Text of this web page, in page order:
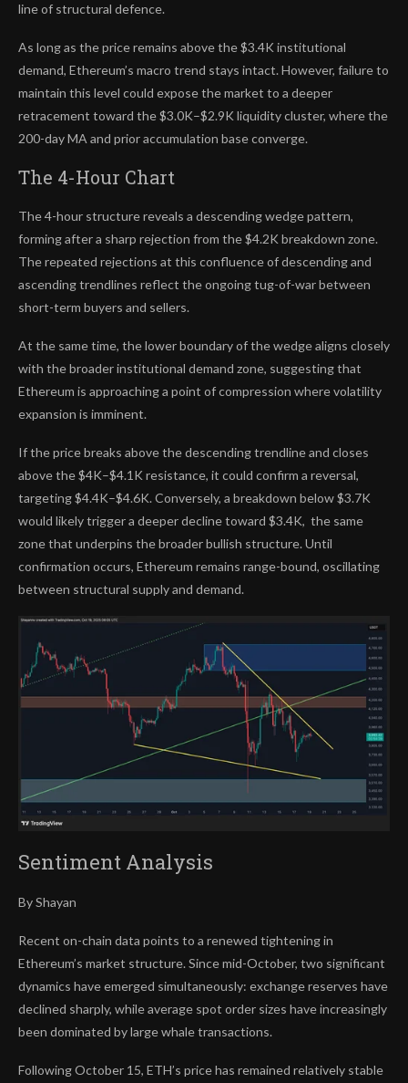
line of structural defence.
As long as the price remains above the $3.4K institutional
demand, Ethereum’s macro trend stays intact. However, failure to
maintain this level could expose the market to a deeper
retracement toward the $3.0K–$2.9K liquidity cluster, where the
200-day MA and prior accumulation base converge.
The 4-Hour Chart
The 4-hour structure reveals a descending wedge pattern,
forming after a sharp rejection from the $4.2K breakdown zone.
The repeated rejections at this confluence of descending and
ascending trendlines reflect the ongoing tug-of-war between
short-term buyers and sellers.
At the same time, the lower boundary of the wedge aligns closely
with the broader institutional demand zone, suggesting that
Ethereum is approaching a point of compression where volatility
expansion is imminent.
If the price breaks above the descending trendline and closes
above the $4K–$4.1K resistance, it could confirm a reversal,
targeting $4.4K–$4.6K. Conversely, a breakdown below $3.7K
would likely trigger a deeper decline toward $3.4K, the same
zone that underpins the broader bullish structure. Until
confirmation occurs, Ethereum remains range-bound, oscillating
between structural supply and demand.
Sentiment Analysis
By Shayan
Recent on-chain data points to a renewed tightening in
Ethereum’s market structure. Since mid-October, two significant
dynamics have emerged simultaneously: exchange reserves have
declined sharply, while average spot order sizes have increasingly
been dominated by large whale transactions.
Following October 15, ETH’s price has remained relatively stable